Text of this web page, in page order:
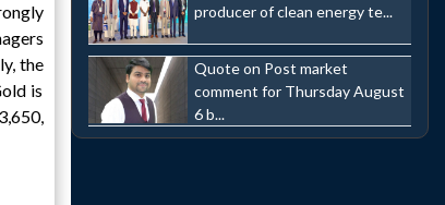
the
is
producer of clean energy te...
Quote on Post market
comment for Thursday August
6 b...